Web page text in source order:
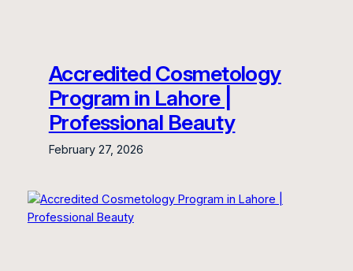
Accredited Cosmetology
Program in Lahore |
Professional Beauty
February 27, 2026